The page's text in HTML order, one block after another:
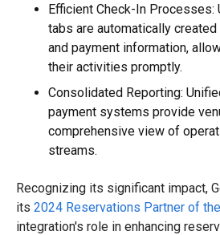
Efficient Check-In Processes:
tabs are automatically
and payment information,
their activities promptly.
Consolidated Reporting:
payment systems provide
comprehensive view of
streams.
Recognizing its significant impact,
its 2024 Reservations Partner of
integration's role in enhancing